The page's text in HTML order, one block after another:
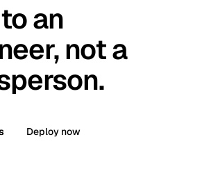
an
not a
Deploy now